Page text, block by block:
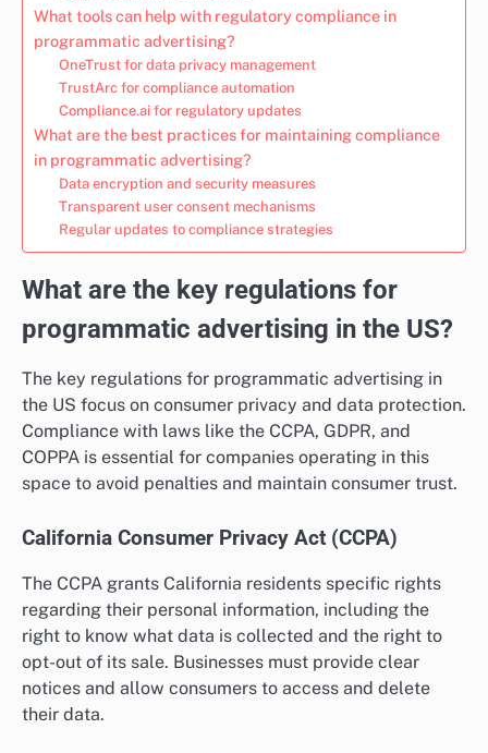
What tools can help with regulatory compliance in
programmatic advertising?
OneTrust for data privacy management
TrustArc for compliance automation
Compliance.ai for regulatory updates
What are the best practices for maintaining compliance
in programmatic advertising?
Data encryption and security measures
Transparent user consent mechanisms
Regular updates to compliance strategies
What are the key regulations for
programmatic advertising in the US?
The key regulations for programmatic advertising in
the US focus on consumer privacy and data protection.
Compliance with laws like the CCPA, GDPR, and
COPPA is essential for companies operating in this
space to avoid penalties and maintain consumer trust.
California Consumer Privacy Act (CCPA)
The CCPA grants California residents specific rights
regarding their personal information, including the
right to know what data is collected and the right to
opt-out of its sale. Businesses must provide clear
notices and allow consumers to access and delete
their data.